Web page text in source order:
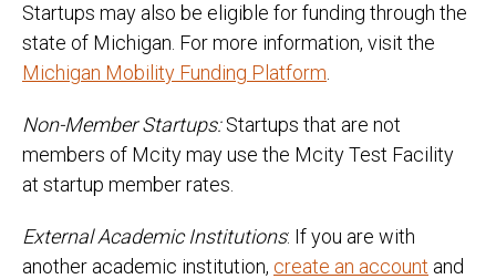
Startups may also be eligible for funding through the
state of Michigan. For more information, visit the
Michigan Mobility Funding Platform
Non-Member Startups:Startups that are not
members of Mcity may use the Mcity Test Facility
at startup member rates.
External Academic Institutions: If you are with
another academic institution, create an account and